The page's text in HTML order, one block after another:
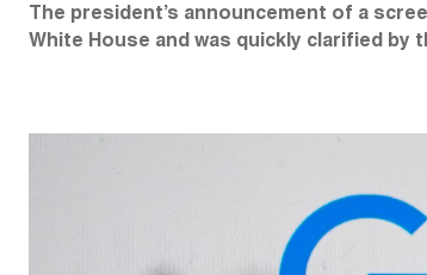
The president’s announcement of a
White House and was quickly clarified by